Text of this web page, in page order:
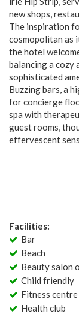
new shops,
The inspiration
cosmopolitan as
the hotel
balancing a cozy
sophisticated
Buzzing bars, a
for concierge
spa with
guest rooms,
effervescent
Facilities:
Bar
Beach
Beauty salon
Child friendly
Fitness centre
Health club